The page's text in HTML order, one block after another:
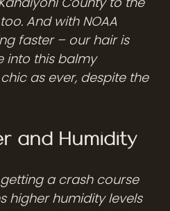
And with NOAA
faster – our hair is
into this balmy
as ever, despite the
and Humidity
a crash course
higher humidity levels